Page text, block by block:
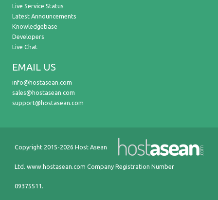
Live Service Status
Latest Announcements
Knowledgebase
Developers
Live Chat
EMAIL US
info@hostasean.com
sales@hostasean.com
support@hostasean.com
Copyright 2015-2026 Host Asean
Ltd. www.hostasean.com Company Registration Number
09375511.